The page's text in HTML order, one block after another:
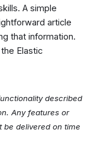
A simple
article
that information.
Elastic
described
Any features or
be delivered on time